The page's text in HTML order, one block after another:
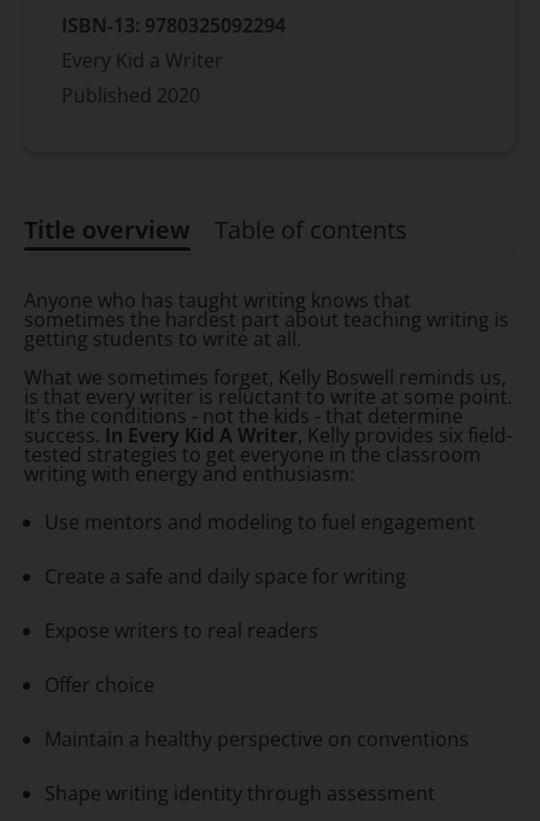
ISBN-13: 9780325092294
Every Kid a Writer
Published 2020
Title overview Table of contents
Anyone who has taught writing knows that
sometimes the hardest part about teaching writing is
getting students to write at all.
What we sometimes forget, Kelly Boswell reminds us,
is that every writer is reluctant to write at some point.
It's the conditions - not the kids - that determine
success. In Every Kid A Writer, Kelly provides six field-
tested strategies to get everyone in the classroom
writing with energy and enthusiasm:
Use mentors and modeling to fuel engagement
Create a safe and daily space for writing
Expose writers to real readers
Offer choice
Maintain a healthy perspective on conventions
Shape writing identity through assessment